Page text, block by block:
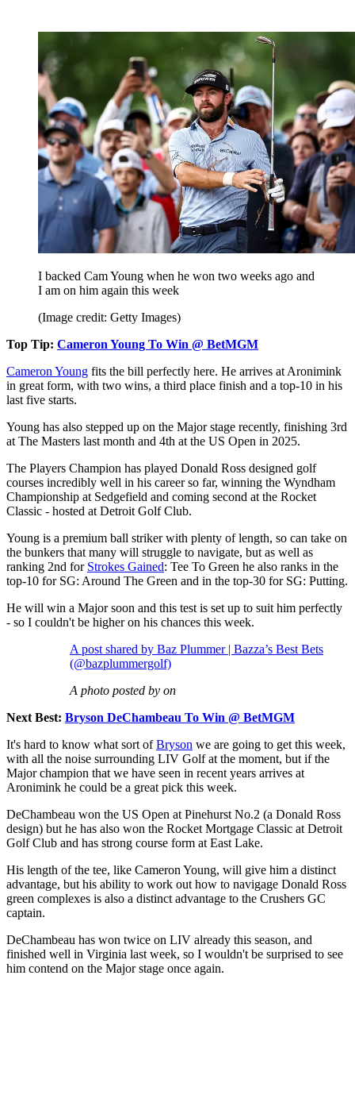
I backed Cam Young when he won two weeks ago and
I am on him again this week
(Image credit: Getty Images)
Top Tip: Cameron Young To Win @ BetMGM
Cameron Young fits the bill perfectly here. He arrives at Aronimink
in great form, with two wins, a third place finish and a top-10 in his
last five starts.
Young has also stepped up on the Major stage recently, finishing 3rd
at The Masters last month and 4th at the US Open in 2025.
The Players Champion has played Donald Ross designed golf
courses incredibly well in his career so far, winning the Wyndham
Championship at Sedgefield and coming second at the Rocket
Classic - hosted at Detroit Golf Club.
Young is a premium ball striker with plenty of length, so can take on
the bunkers that many will struggle to navigate, but as well as
ranking 2nd for Strokes Gained: Tee To Green he also ranks in the
top-10 for SG: Around The Green and in the top-30 for SG: Putting.
He will win a Major soon and this test is set up to suit him perfectly
- so I couldn't be higher on his chances this week.
A post shared by Baz Plummer | Bazza’s Best Bets
(@bazplummergolf)
A photo posted by on
Next Best: Bryson DeChambeau To Win @ BetMGM
It's hard to know what sort ofBryson we are going to get this week,
with all the noise surrounding LIV Golf at the moment, but if the
Major champion that we have seen in recent years arrives at
Aronimink he could be a great pick this week.
DeChambeau won the US Open at Pinehurst No.2 (a Donald Ross
design) but he has also won the Rocket Mortgage Classic at Detroit
Golf Club and has strong course form at East Lake.
His length of the tee, like Cameron Young, will give him a distinct
advantage, but his ability to work out how to navigage Donald Ross
green complexes is also a distinct advantage to the Crushers GC
captain.
DeChambeau has won twice on LIV already this season, and
finished well in Virginia last week, so I wouldn't be surprised to see
him contend on the Major stage once again.